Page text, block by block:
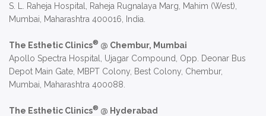
S. L. Raheja Hospital, Raheja Rugnalaya Marg, Mahim (West),
Mumbai, Maharashtra 400016, India.
The Esthetic Clinics® @ Chembur, Mumbai
Apollo Spectra Hospital, Ujagar Compound, Opp. Deonar Bus
Depot Main Gate, MBPT Colony, Best Colony, Chembur,
Mumbai, Maharashtra 400088.
The Esthetic Clinics® @ Hyderabad